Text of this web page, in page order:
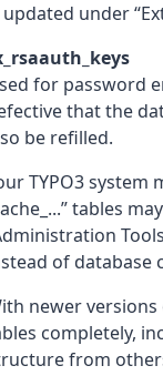
updated under
for password
that the
be refilled.
TYPO3 system
tables
of database
newer
completely,
from